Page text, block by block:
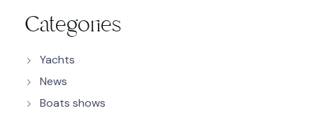
Categories
Yachts
News
Boats shows